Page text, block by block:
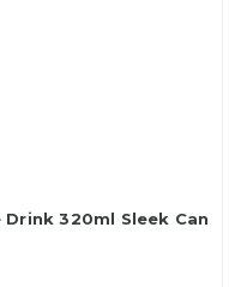
320ml Sleek Can